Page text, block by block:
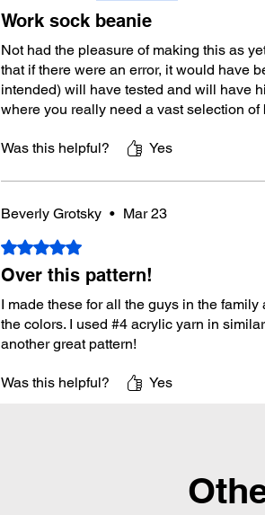
Work sock beanie
Not had the pleasure of making this as
that if there were an error, it would have
intended) will have tested and will have
where you really need a vast selection
Was this helpful? Yes
Beverly Grotsky • Mar 23
Rated 5 out of 5 stars.
Over this pattern!
I made these for all the guys in the
the colors. I used #4 acrylic yarn in
another great pattern!
Was this helpful? Yes